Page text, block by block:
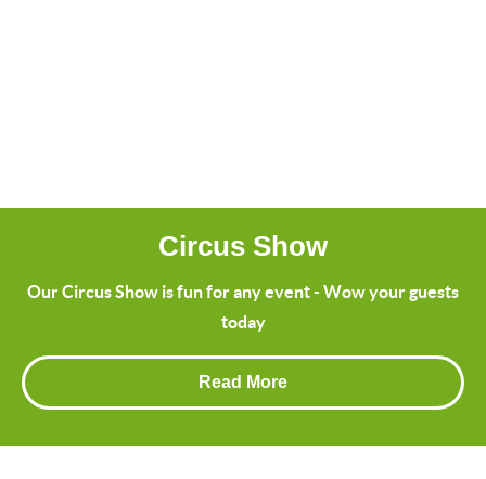
Circus Show
Our Circus Show is fun for any event - Wow your guests
today
Read More